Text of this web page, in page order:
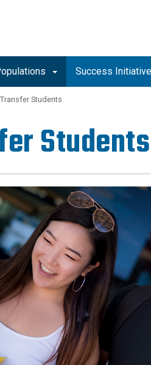
Success
Transfer Students
Students